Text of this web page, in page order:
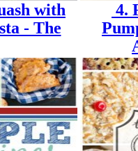
with
- The
4.